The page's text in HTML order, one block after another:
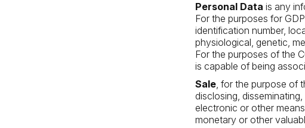
Personal Data is any
For the purposes for
identification number,
physiological, genetic,
For the purposes of the
is capable of being
Sale, for the purpose of
disclosing,
electronic or other
monetary or other